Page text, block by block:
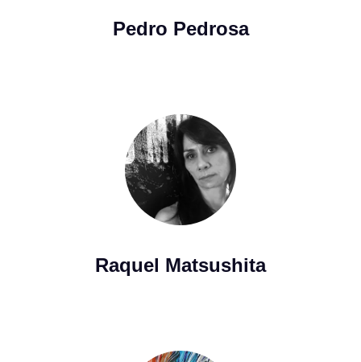
Pedro Pedrosa
Raquel Matsushita